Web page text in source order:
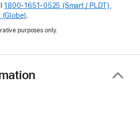
1800-1651-0525 (Smart / PLDT),
.
purposes only.